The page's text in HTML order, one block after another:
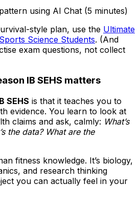
using AI Chat (5 minutes)
style plan, use the Ultimate
Science Students. (And
exam questions, not collect
IB SEHS matters
SEHS is that it teaches you to
evidence. You learn to look at
claims and ask, calmly: What’s
the data? What are the
fitness knowledge. It’s biology,
and research thinking
you can actually feel in your